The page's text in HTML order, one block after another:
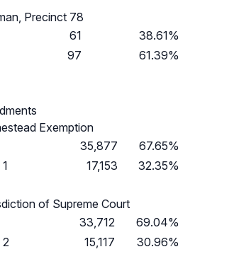
Precinct 78
61
38.61%
97 61.39%
Exemption
35,877
67.65%
17,153 32.35%
of Supreme Court
33,712
69.04%
2
15,117 30.96%